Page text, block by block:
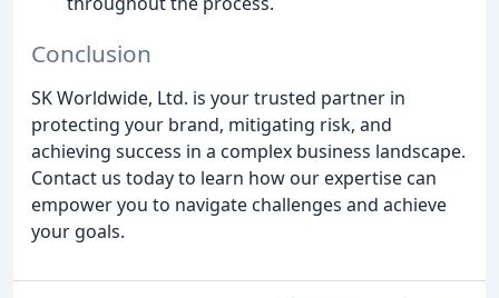
Conclusion
SK Worldwide, Ltd. is your trusted partner in
protecting your brand, mitigating risk, and
achieving success in a complex business landscape.
Contact us today to learn how our expertise can
empower you to navigate challenges and achieve
your goals.